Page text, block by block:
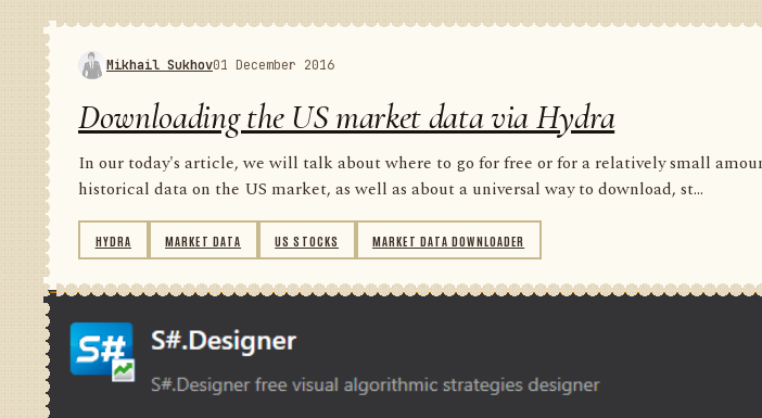
Mikhail Sukhov01 December 2016
Downloading the US market data via Hydra
In our today's article, we will talk about where to go for free or for a relatively small
historical data on the US market, as well as about a universal way to download, st...
HYDRA MARKET DATA US STOCKS MARKET DATA DOWNLOADER